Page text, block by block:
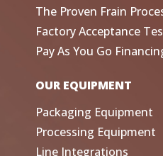
The Proven Frain
Factory Acceptance
Pay As You Go
OUR EQUIPMENT
Packaging Equipment
Processing Equipment
Line Integrations